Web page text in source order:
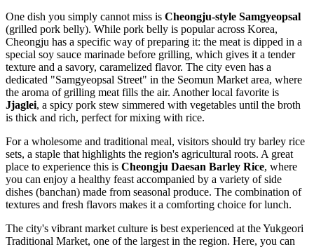
One dish you simply cannot miss is Cheongju-style Samgyeopsal
(grilled pork belly). While pork belly is popular across Korea,
Cheongju has a specific way of preparing it: the meat is dipped in a
special soy sauce marinade before grilling, which gives it a tender
texture and a savory, caramelized flavor. The city even has a
dedicated "Samgyeopsal Street" in the Seomun Market area, where
the aroma of grilling meat fills the air. Another local favorite is
Jjaglei, a spicy pork stew simmered with vegetables until the broth
is thick and rich, perfect for mixing with rice.
For a wholesome and traditional meal, visitors should try barley rice
sets, a staple that highlights the region's agricultural roots. A great
place to experience this is Cheongju Daesan Barley Rice, where
you can enjoy a healthy feast accompanied by a variety of side
dishes (banchan) made from seasonal produce. The combination of
textures and fresh flavors makes it a comforting choice for lunch.
The city's vibrant market culture is best experienced at the Yukgeori
Traditional Market, one of the largest in the region. Here, you can